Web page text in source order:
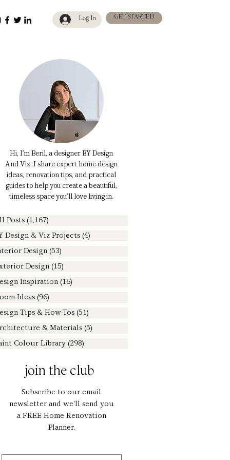
Log In GET STARTED
Hi, I’m Beril, a designer BY Design
And Viz. I share expert home design
ideas, renovation tips, and practical
guides to help you create a beautiful,
timeless space you’ll love living in.
Posts (1,167)
Design & Viz Projects (4)
Design (53)
Design (15)
Inspiration (16)
Ideas (96)
Tips & How-Tos (51)
& Materials (5)
Colour Library (298)
join the club
Subscribe to our email
newsletter and we'll send you
a FREE Home Renovation
Planner.